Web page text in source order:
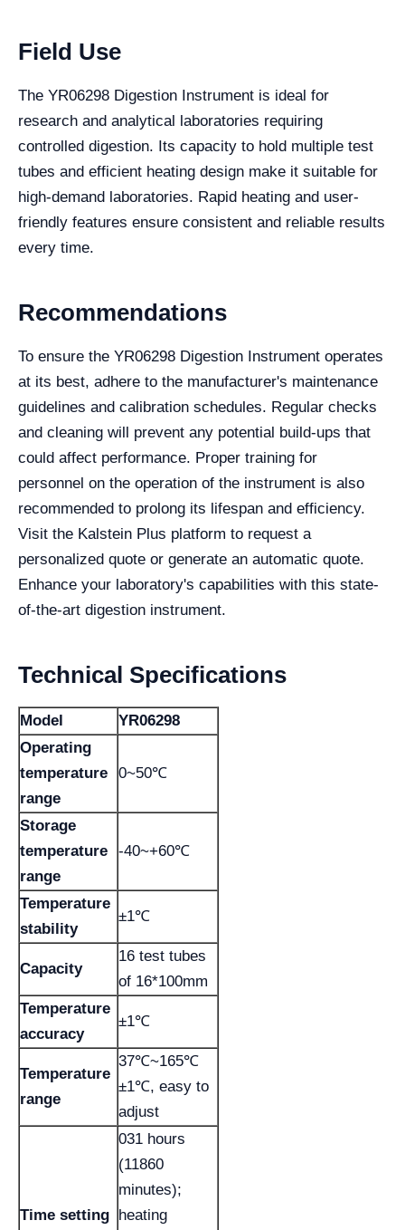
Field Use
The YR06298 Digestion Instrument is ideal for
research and analytical laboratories requiring
controlled digestion. Its capacity to hold multiple test
tubes and efficient heating design make it suitable for
high-demand laboratories. Rapid heating and user-
friendly features ensure consistent and reliable results
every time.
Recommendations
To ensure the YR06298 Digestion Instrument operates
at its best, adhere to the manufacturer's maintenance
guidelines and calibration schedules. Regular checks
and cleaning will prevent any potential build-ups that
could affect performance. Proper training for
personnel on the operation of the instrument is also
recommended to prolong its lifespan and efficiency.
Visit the Kalstein Plus platform to request a
personalized quote or generate an automatic quote.
Enhance your laboratory's capabilities with this state-
of-the-art digestion instrument.
Technical Specifications
Model
YR06298
Operating
temperature
range
0~50℃
Storage
temperature
range
-40~+60℃
Temperature
stability
±1℃
Capacity
16 test tubes
of 16*100mm
Temperature
accuracy
±1℃
Temperature
range
37℃~165℃
±1℃, easy to
adjust
Time setting
031 hours
(11860
minutes);
heating